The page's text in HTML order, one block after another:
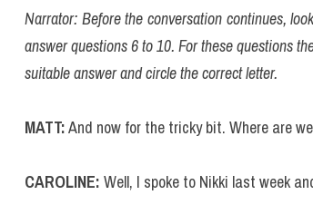
Narrator: Before the conversation continues,
answer questions 6 to 10. For these questions
suitable answer and circle the correct letter.
MATT: And now for the tricky bit. Where are
CAROLINE: Well, I spoke to Nikki last week